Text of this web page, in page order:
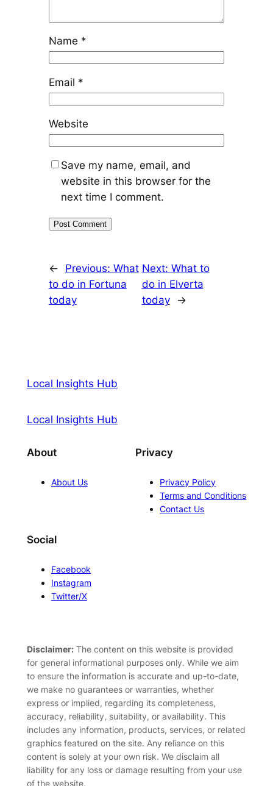
Name *
Email *
Website
Save my name, email, and
website in this browser for the
next time I comment.
← Previous: What
to do in Fortuna
today
Next: What to
do in Elverta
today
→
Local Insights Hub
Local Insights Hub
About
About Us
Privacy
Privacy Policy
Terms and Conditions
Contact Us
Social
Facebook
Instagram
Twitter/X
Disclaimer:The content on this website is provided
for general informational purposes only. While we aim
to ensure the information is accurate and up-to-date,
we make no guarantees or warranties, whether
express or implied, regarding its completeness,
accuracy, reliability, suitability, or availability. This
includes any information, products, services, or related
graphics featured on the site. Any reliance on this
content is solely at your own risk. We disclaim all
liability for any loss or damage resulting from your use
of the website.